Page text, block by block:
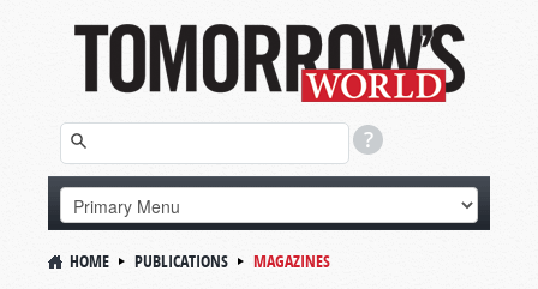
HOME PUBLICATIONS MAGAZINES